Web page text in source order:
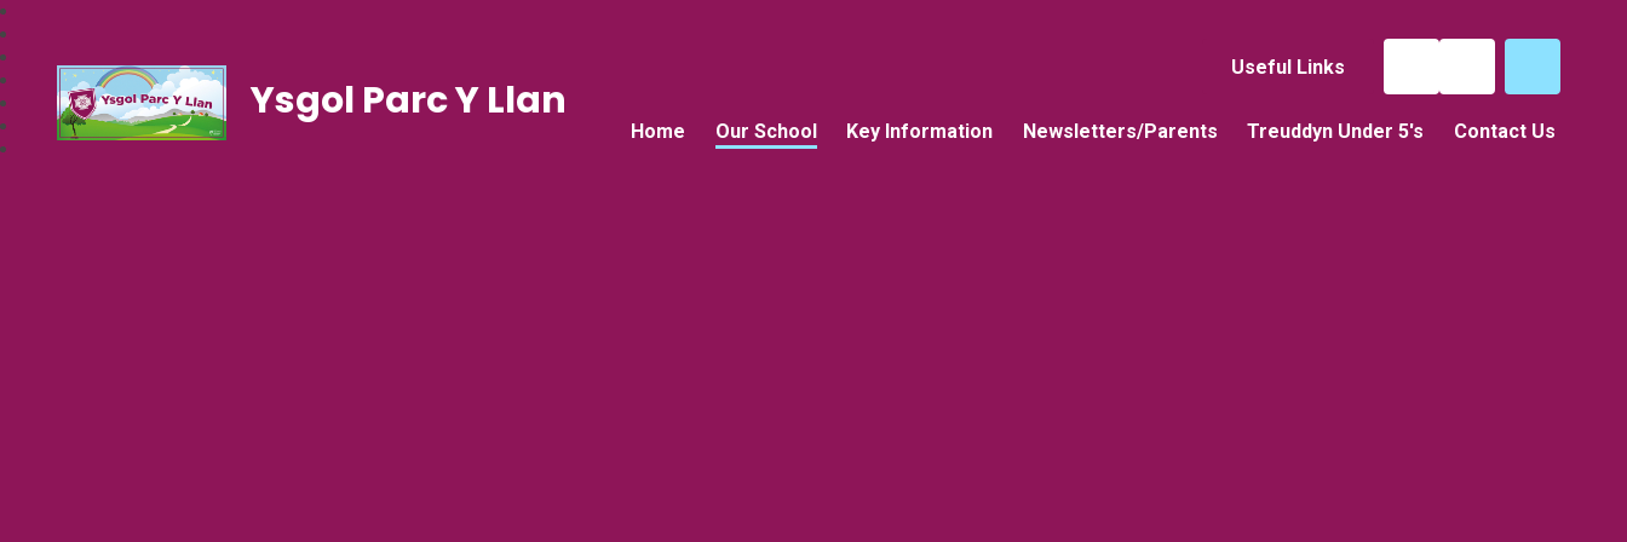
Useful Links
Home Our School Key Information Newsletters/Parents Treuddyn Under 5's Contact Us
Ysgol Parc Y Llan